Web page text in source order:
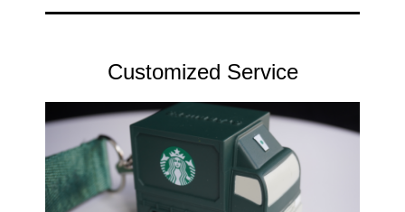
Customized Service